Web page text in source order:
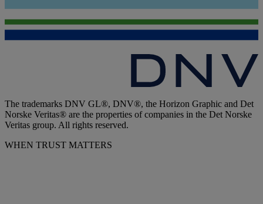
The trademarks DNV GL®, DNV®, the Horizon Graphic and Det
Norske Veritas® are the properties of companies in the Det Norske
Veritas group. All rights reserved.
WHEN TRUST MATTERS